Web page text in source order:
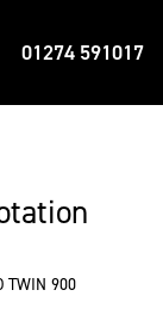
01274 591017
TWIN 900